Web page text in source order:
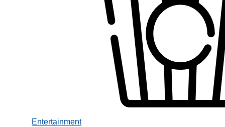
Entertainment